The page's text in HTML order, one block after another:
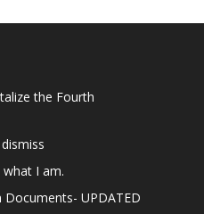
the Fourth
I am.
UPDATED